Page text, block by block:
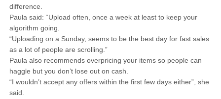
difference.
Paula said: “Upload often, once a week at least to keep your
algorithm going.
“Uploading on a Sunday, seems to be the best day for fast sales
as a lot of people are scrolling.”
Paula also recommends overpricing your items so people can
haggle but you don’t lose out on cash.
“I wouldn’t accept any offers within the first few days either”, she
said.